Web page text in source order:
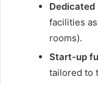
facilities
rooms).
Start-up
tailored to